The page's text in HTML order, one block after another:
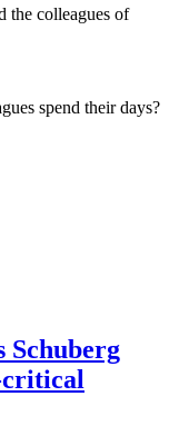
the colleagues of
spend their days?
Schuberg
critical